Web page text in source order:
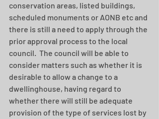
conservation areas, listed buildings,
scheduled monuments or AONB etc and
there is still a need to apply through the
prior approval process to the local
council.  The council will be able to
consider matters such as whether it is
desirable to allow a change to a
dwellinghouse, having regard to
whether there will still be adequate
provision of the type of services lost by